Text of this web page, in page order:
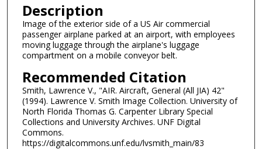
Description
Image of the exterior side of a US Air commercial
passenger airplane parked at an airport, with employees
moving luggage through the airplane's luggage
compartment on a mobile conveyor belt.
Recommended Citation
Smith, Lawrence V., "AIR. Aircraft, General (All JIA) 42"
(1994). Lawrence V. Smith Image Collection. University of
North Florida Thomas G. Carpenter Library Special
Collections and University Archives. UNF Digital
Commons.
https://digitalcommons.unf.edu/lvsmith_main/83